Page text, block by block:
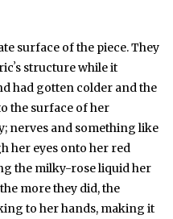
surface of the piece. They
structure while it
had gotten colder and the
the surface of her
nerves and something like
her eyes onto her red
the milky-rose liquid her
more they did, the
to her hands, making it